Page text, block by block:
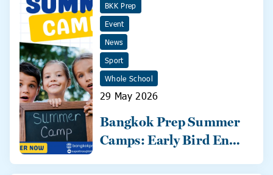
BKK Prep
Event
News
Sport
Whole School
29 May 2026
Bangkok Prep Summer
Camps: Early Bird Ends